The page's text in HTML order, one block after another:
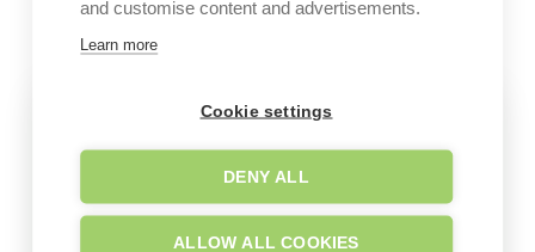
Garden images
and customise content and advertisements.
Learn more
Cookie settings
DENY ALL
ALLOW ALL COOKIES